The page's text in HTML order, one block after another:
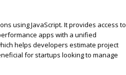
using JavaScript. It provides access to
apps with a unified
helps developers estimate project
for startups looking to manage